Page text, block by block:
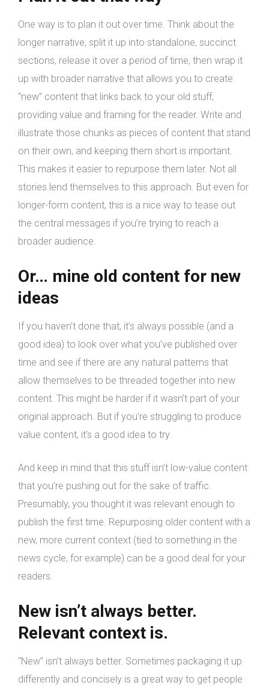
One way is to plan it out over time. Think about the
longer narrative, split it up into standalone, succinct
sections, release it over a period of time, then wrap it
up with broader narrative that allows you to create
“new” content that links back to your old stuff,
providing value and framing for the reader. Write and
illustrate those chunks as pieces of content that stand
on their own, and keeping them short is important.
This makes it easier to repurpose them later. Not all
stories lend themselves to this approach. But even for
longer-form content, this is a nice way to tease out
the central messages if you’re trying to reach a
broader audience.
Or… mine old content for new
ideas
If you haven’t done that, it’s always possible (and a
good idea) to look over what you’ve published over
time and see if there are any natural patterns that
allow themselves to be threaded together into new
content. This might be harder if it wasn’t part of your
original approach. But if you’re struggling to produce
value content, it’s a good idea to try.
And keep in mind that this stuff isn’t low-value content
that you’re pushing out for the sake of traffic.
Presumably, you thought it was relevant enough to
publish the first time. Repurposing older content with a
new, more current context (tied to something in the
news cycle, for example) can be a good deal for your
readers.
New isn’t always better.
Relevant context is.
“New” isn’t always better. Sometimes packaging it up
differently and concisely is a great way to get people